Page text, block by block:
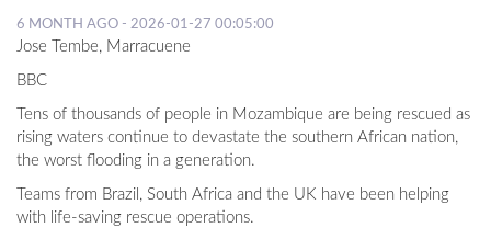
6 MONTH AGO - 2026-01-27 00:05:00
Jose Tembe, Marracuene
BBC
Tens of thousands of people in Mozambique are being rescued as
rising waters continue to devastate the southern African nation,
the worst flooding in a generation.
Teams from Brazil, South Africa and the UK have been helping
with life-saving rescue operations.